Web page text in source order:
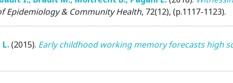
Epidemiology & Community Health, 72(12), (p.1117-1123).
L.(2015). Early childhood working memory forecasts high